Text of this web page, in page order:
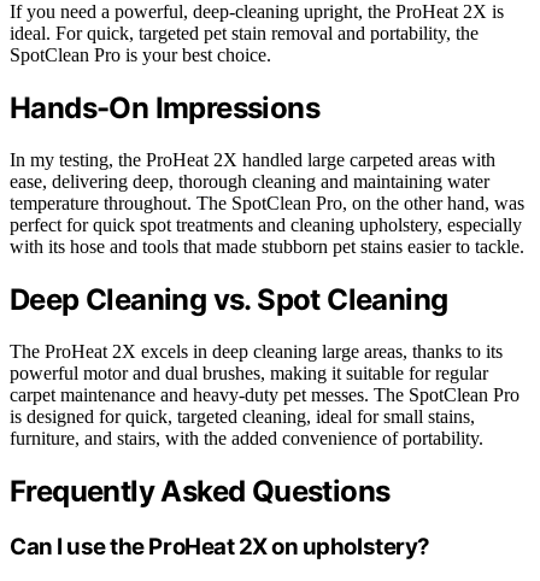
If you need a powerful, deep-cleaning upright, the ProHeat 2X is
ideal. For quick, targeted pet stain removal and portability, the
SpotClean Pro is your best choice.
Hands-On Impressions
In my testing, the ProHeat 2X handled large carpeted areas with
ease, delivering deep, thorough cleaning and maintaining water
temperature throughout. The SpotClean Pro, on the other hand, was
perfect for quick spot treatments and cleaning upholstery, especially
with its hose and tools that made stubborn pet stains easier to tackle.
Deep Cleaning vs. Spot Cleaning
The ProHeat 2X excels in deep cleaning large areas, thanks to its
powerful motor and dual brushes, making it suitable for regular
carpet maintenance and heavy-duty pet messes. The SpotClean Pro
is designed for quick, targeted cleaning, ideal for small stains,
furniture, and stairs, with the added convenience of portability.
Frequently Asked Questions
Can I use the ProHeat 2X on upholstery?